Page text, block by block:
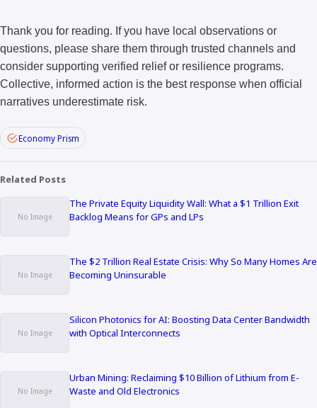
Thank you for reading. If you have local observations or
questions, please share them through trusted channels and
consider supporting verified relief or resilience programs.
Collective, informed action is the best response when official
narratives underestimate risk.
Economy Prism
Related Posts
The Private Equity Liquidity Wall: What a $1 Trillion Exit
Backlog Means for GPs and LPs
The $2 Trillion Real Estate Crisis: Why So Many Homes Are
Becoming Uninsurable
Silicon Photonics for AI: Boosting Data Center Bandwidth
with Optical Interconnects
Urban Mining: Reclaiming $10 Billion of Lithium from E-
Waste and Old Electronics